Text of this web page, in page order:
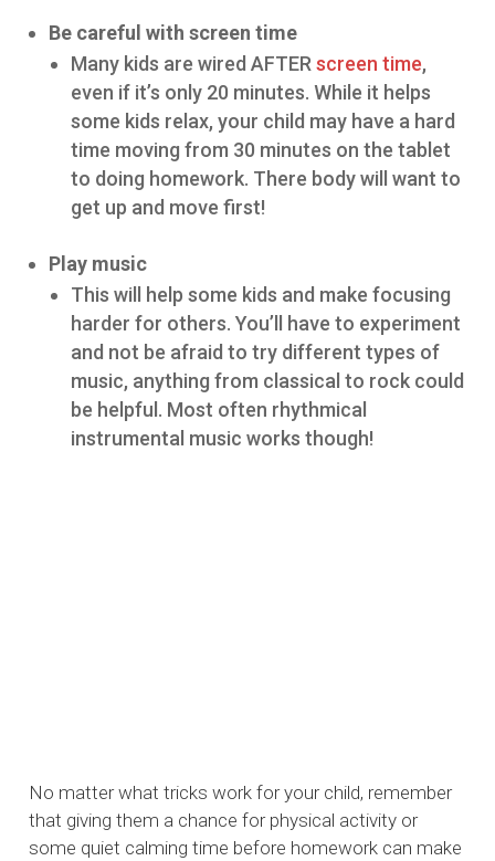
Be careful with screen time
Many kids are wired AFTERscreen time,
even if it’s only 20 minutes. While it helps
some kids relax, your child may have a hard
time moving from 30 minutes on the tablet
to doing homework. There body will want to
get up and move first!
Play music
This will help some kids and make focusing
harder for others. You’ll have to experiment
and not be afraid to try different types of
music, anything from classical to rock could
be helpful. Most often rhythmical
instrumental music works though!
No matter what tricks work for your child, remember
that giving them a chance for physical activity or
some quiet calming time before homework can make